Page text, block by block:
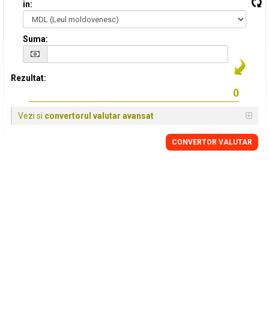
in:
Suma:
Rezultat:
Vezi si convertorul valutar avansat
CONVERTOR VALUTAR